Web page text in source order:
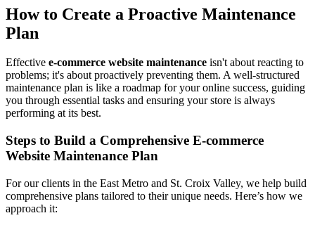
How to Create a Proactive Maintenance
Plan
Effective e-commerce website maintenance isn't about reacting to
problems; it's about proactively preventing them. A well-structured
maintenance plan is like a roadmap for your online success, guiding
you through essential tasks and ensuring your store is always
performing at its best.
Steps to Build a Comprehensive E-commerce
Website Maintenance Plan
For our clients in the East Metro and St. Croix Valley, we help build
comprehensive plans tailored to their unique needs. Here’s how we
approach it: